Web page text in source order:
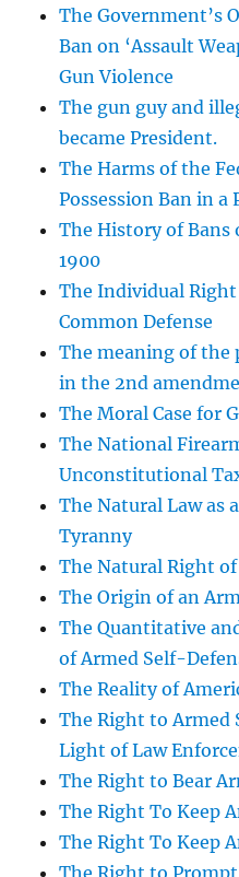
The Government’s
Ban on ‘Assault
Gun Violence
The gun guy and
became President.
The Harms of the
Possession Ban in
The History of Bans
1900
The Individual Right
Common Defense
The meaning of the
in the 2nd
The Moral Case for
The National
Unconstitutional
The Natural Law as
Tyranny
The Natural Right
The Origin of an
The Quantitative
of Armed Self-
The Reality of
The Right to Armed
Light of Law
The Right to Bear
The Right To Keep
The Right To Keep
The Right to Prompt